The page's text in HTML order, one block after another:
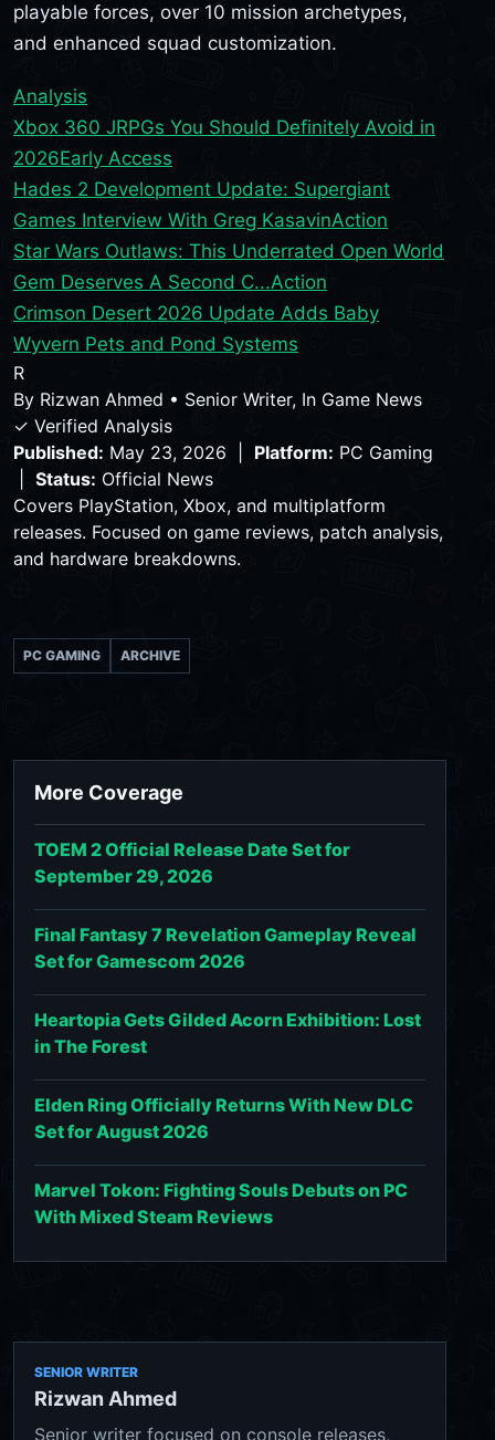
playable forces, over 10 mission archetypes,
and enhanced squad customization.
Analysis
Xbox 360 JRPGs You Should Definitely Avoid in
2026Early Access
Hades 2 Development Update: Supergiant
Games Interview With Greg KasavinAction
Star Wars Outlaws: This Underrated Open World
Gem Deserves A Second C...Action
Crimson Desert 2026 Update Adds Baby
Wyvern Pets and Pond Systems
R
By Rizwan Ahmed • Senior Writer, In Game News
✓ Verified Analysis
Published: May 23, 2026 | Platform: PC Gaming
Status: Official News
Covers PlayStation, Xbox, and multiplatform
releases. Focused on game reviews, patch analysis,
and hardware breakdowns.
PC GAMING ARCHIVE
More Coverage
TOEM 2 Official Release Date Set for
September 29, 2026
Final Fantasy 7 Revelation Gameplay Reveal
Set for Gamescom 2026
Heartopia Gets Gilded Acorn Exhibition: Lost
in The Forest
Elden Ring Officially Returns With New DLC
Set for August 2026
Marvel Tokon: Fighting Souls Debuts on PC
With Mixed Steam Reviews
SENIOR WRITER
Rizwan Ahmed
Senior writer focused on console releases,